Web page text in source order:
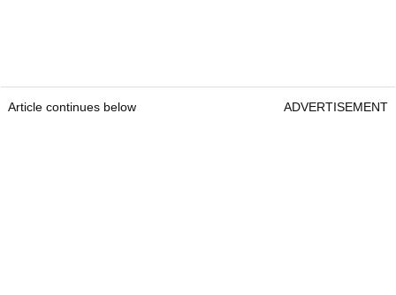
Article continues below ADVERTISEMENT